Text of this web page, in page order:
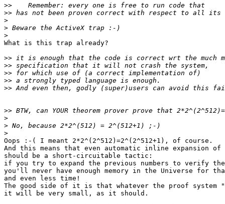
>>
>>
>
>
>
What is this trap already?
>>
>>
>>
>>
>>
>>
>
>
>
Oops :-( I meant 2*2^(2^512)=2^(2^512+1), of course.
And this means that even automatic inline expansion of
should be a short-circuitable tactic:
if you try to expand the previous numbers to verify
you'll never have enough memory in the Universe for
and even less time!
The good side of it is that whatever the proof system
it will be very small, as it should.